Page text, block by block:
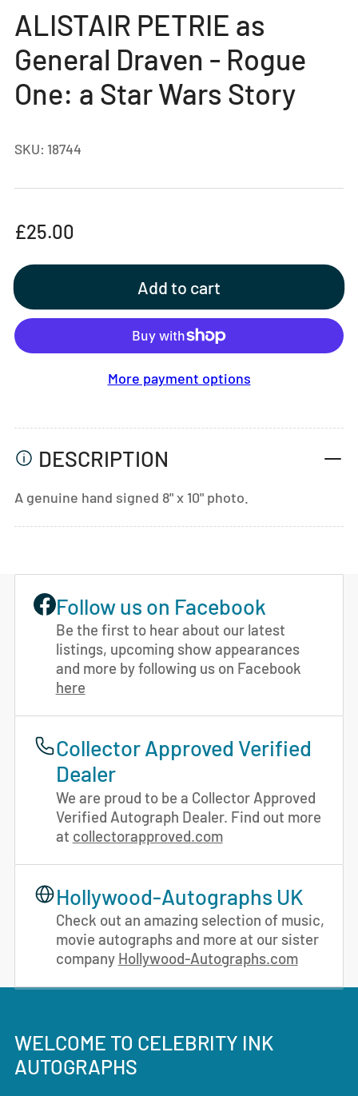
view
ALISTAIR PETRIE as
General Draven - Rogue
One: a Star Wars Story
SKU: 18744
Regular
£25.00
Add to cart
More payment options
DESCRIPTION
A genuine hand signed 8" x 10" photo.
Follow us on Facebook
Be the first to hear about our latest
listings, upcoming show appearances
and more by following us on Facebook
here
Collector Approved Verified
Dealer
We are proud to be a Collector Approved
Verified Autograph Dealer. Find out more
at collectorapproved.com
Hollywood-Autographs UK
Check out an amazing selection of music,
movie autographs and more at our sister
company Hollywood-Autographs.com
WELCOME TO CELEBRITY INK
AUTOGRAPHS